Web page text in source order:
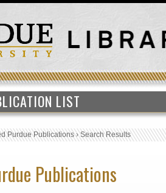
LIST
Purdue Publications›Search Results
Publications